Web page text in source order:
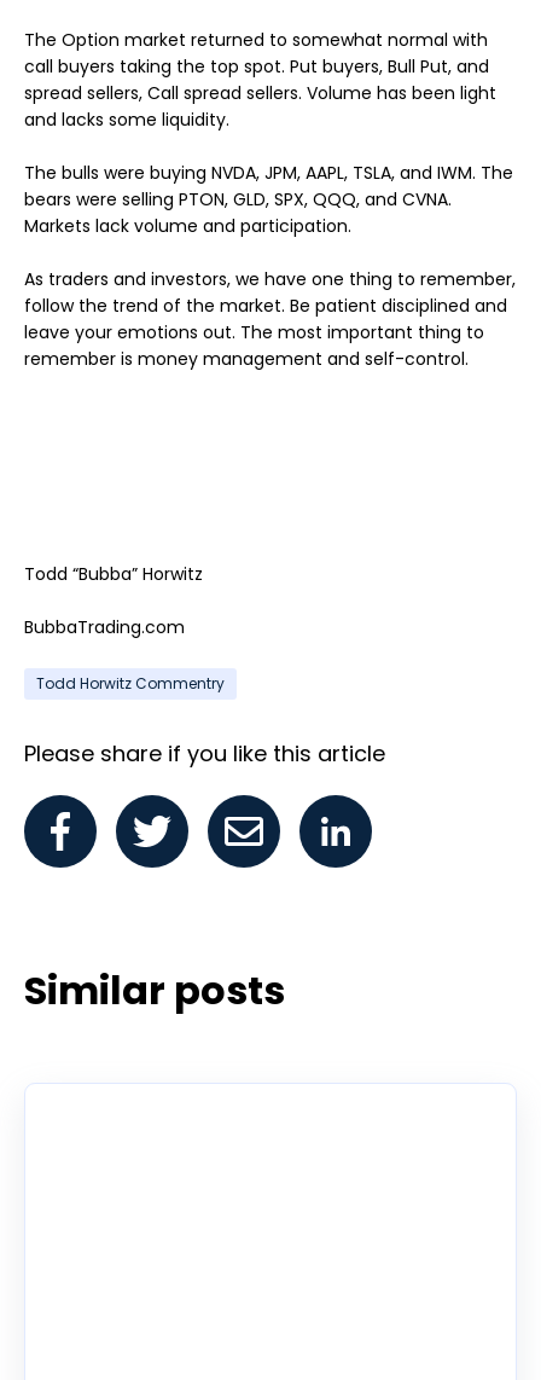
The Option market returned to somewhat normal with
call buyers taking the top spot. Put buyers, Bull Put, and
spread sellers, Call spread sellers. Volume has been light
and lacks some liquidity.
The bulls were buying NVDA, JPM, AAPL, TSLA, and IWM. The
bears were selling PTON, GLD, SPX, QQQ, and CVNA.
Markets lack volume and participation.
As traders and investors, we have one thing to remember,
follow the trend of the market. Be patient disciplined and
leave your emotions out. The most important thing to
remember is money management and self-control.
Todd “Bubba” Horwitz
BubbaTrading.com
Todd Horwitz Commentry
Please share if you like this article
Similar posts